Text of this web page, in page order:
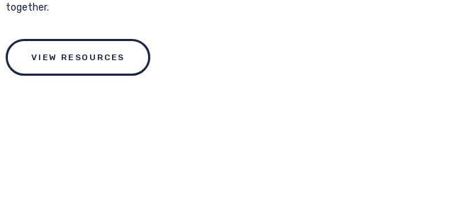
together.
VIEW RESOURCES